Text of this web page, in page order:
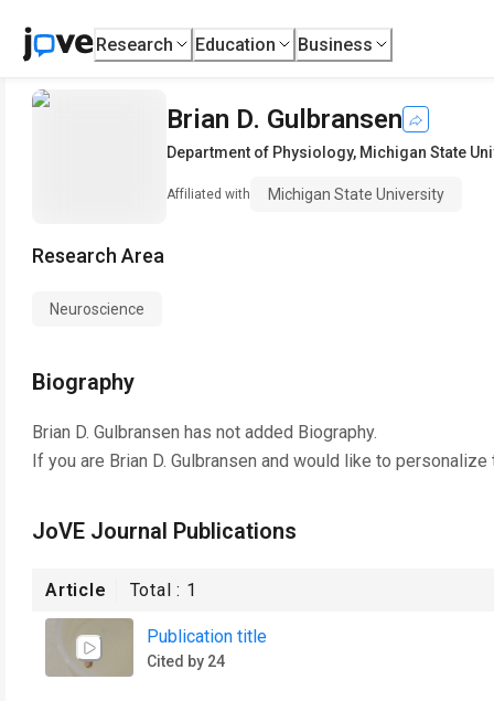
Research Education Business
Brian D. Gulbransen
Department of Physiology, Michigan State
Affiliated with Michigan State University
Research Area
Neuroscience
Biography
Brian D. Gulbransen has not added Biography.
If you are Brian D. Gulbransen and would like to
JoVE Journal Publications
Article Total : 1
Publication title
Cited by 24